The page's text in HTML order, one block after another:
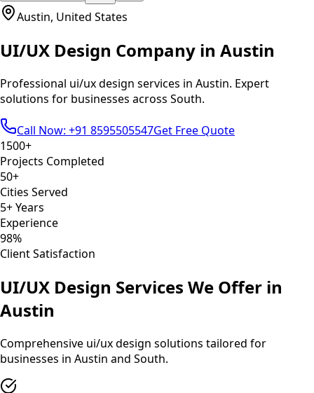
Austin, United States
UI/UX Design Company in Austin
Professional ui/ux design services in Austin. Expert
solutions for businesses across South.
Call Now: +91 8595505547Get Free Quote
1500+
Projects Completed
50+
Cities Served
5+ Years
Experience
98%
Client Satisfaction
UI/UX Design Services We Offer in
Austin
Comprehensive ui/ux design solutions tailored for
businesses in Austin and South.